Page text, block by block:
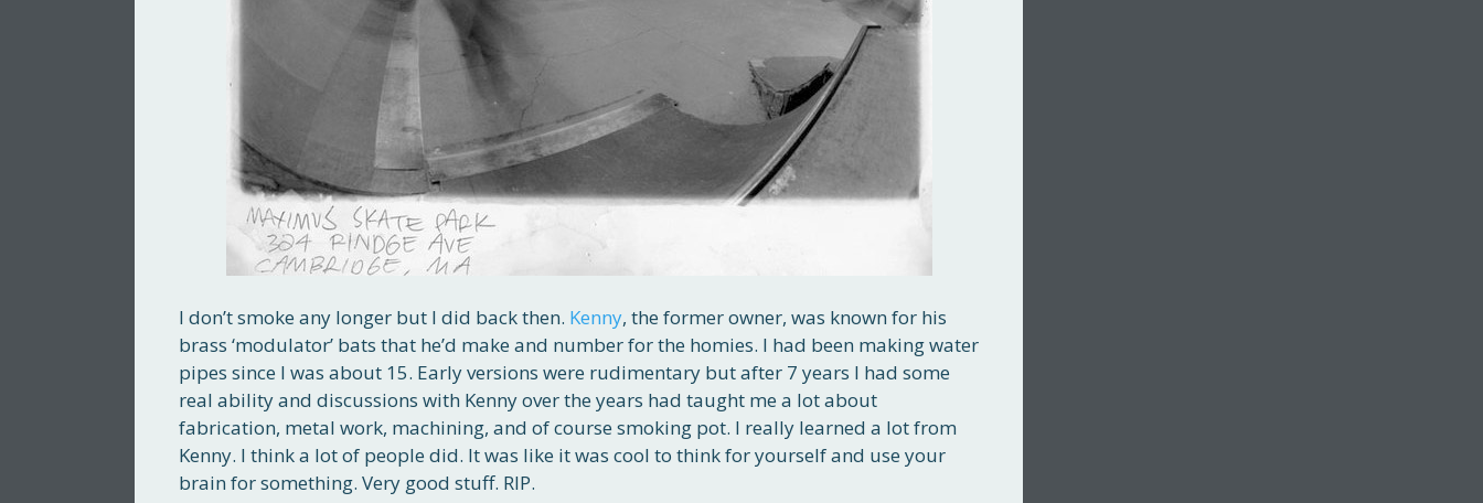
I don’t smoke any longer but I did back then. Kenny, the former owner, was known for his
brass ‘modulator’ bats that he’d make and number for the homies. I had been making water
pipes since I was about 15. Early versions were rudimentary but after 7 years I had some
real ability and discussions with Kenny over the years had taught me a lot about
fabrication, metal work, machining, and of course smoking pot. I really learned a lot from
Kenny. I think a lot of people did. It was like it was cool to think for yourself and use your
brain for something. Very good stuff. RIP.